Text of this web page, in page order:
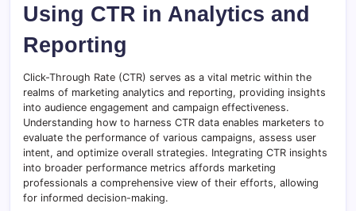
Using CTR in Analytics and
Reporting
Click-Through Rate (CTR) serves as a vital metric within the
realms of marketing analytics and reporting, providing insights
into audience engagement and campaign effectiveness.
Understanding how to harness CTR data enables marketers to
evaluate the performance of various campaigns, assess user
intent, and optimize overall strategies. Integrating CTR insights
into broader performance metrics affords marketing
professionals a comprehensive view of their efforts, allowing
for informed decision-making.